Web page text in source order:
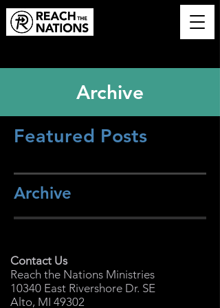
Archive
Featured Posts
Archive
Contact Us
Reach the Nations Ministries
10340 East Rivershore Dr. SE
Alto, MI 49302